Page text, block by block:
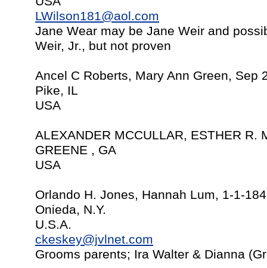
LWilson181@aol.com
Jane Wear may be Jane Weir and
Weir, Jr., but not proven
Ancel C Roberts, Mary Ann Green, Sep
Pike, IL
USA
ALEXANDER MCCULLAR, ESTHER R.
GREENE , GA
USA
Orlando H. Jones, Hannah Lum, 1-1-
Onieda, N.Y.
U.S.A.
ckeskey@jvlnet.com
Grooms parents; Ira Walter & Dianna